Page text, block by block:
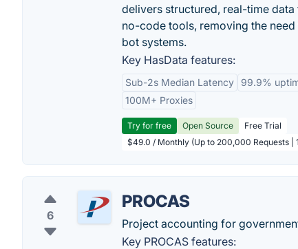
delivers structured, real-time
no-code tools, removing the
bot systems.
Key HasData features:
Sub-2s Median Latency 99.9%
100M+ Proxies
Try for free Open Source
Free Trial
$49.0 / Monthly (Up to 200,000 Requests |
6
PROCAS
Project accounting for
Key PROCAS features: